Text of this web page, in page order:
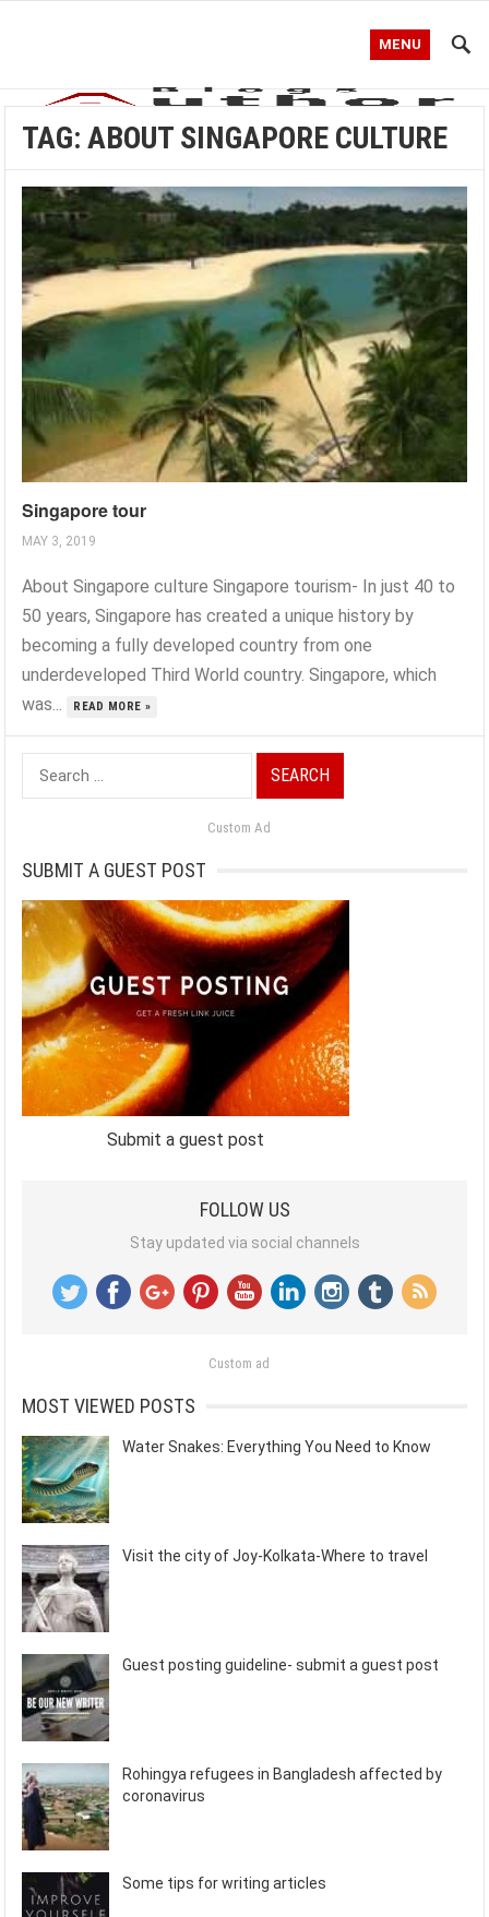
MENU
TAG:ABOUT SINGAPORE CULTURE
Singapore tour
MAY 3, 2019
About Singapore culture Singapore tourism- In just 40 to
50 years, Singapore has created a unique history by
becoming a fully developed country from one
underdeveloped Third World country. Singapore, which
was...
READ MORE »
Search
for:
Custom Ad
SUBMIT A GUEST POST
Submit a guest post
FOLLOW US
Stay updated via social channels
Custom ad
MOST VIEWED POSTS
Water Snakes: Everything You Need to Know
Visit the city of Joy-Kolkata-Where to travel
Guest posting guideline- submit a guest post
Rohingya refugees in Bangladesh affected by
coronavirus
Some tips for writing articles